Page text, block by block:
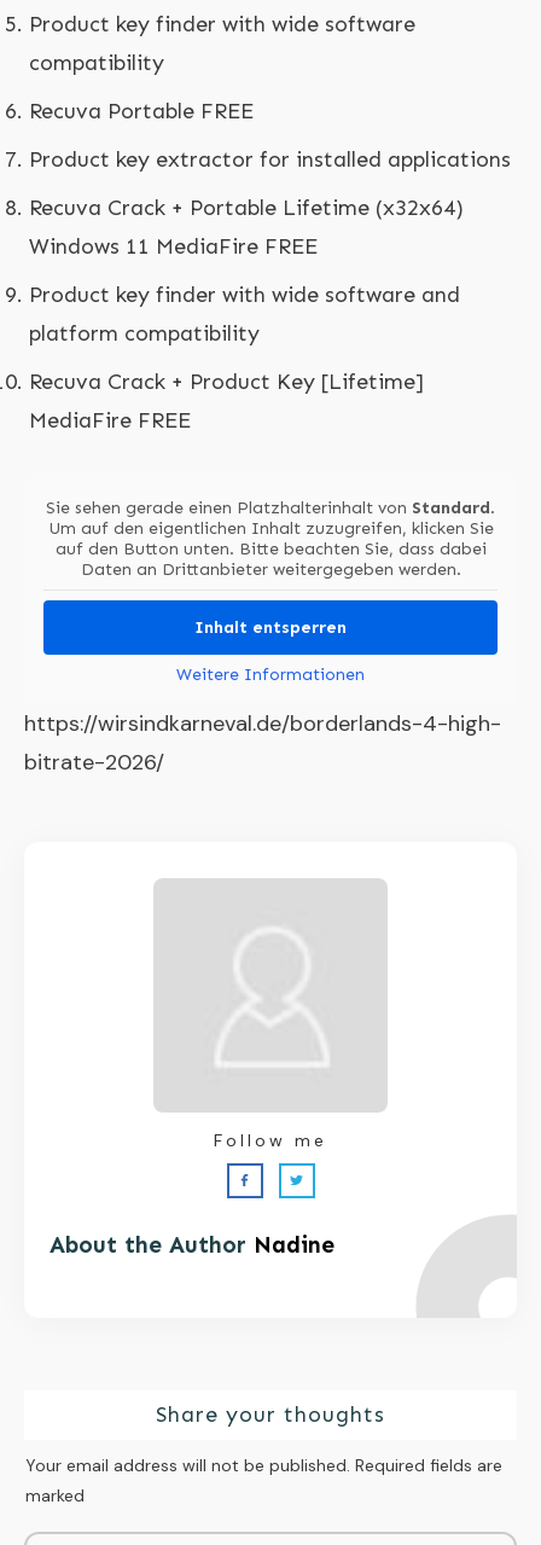
Product key finder with wide software
compatibility
Recuva Portable FREE
Product key extractor for installed applications
Recuva Crack + Portable Lifetime (x32x64)
Windows 11 MediaFire FREE
Product key finder with wide software and
platform compatibility
Recuva Crack + Product Key [Lifetime]
MediaFire FREE
Sie sehen gerade einen Platzhalterinhalt von Standard.
Um auf den eigentlichen Inhalt zuzugreifen, klicken Sie
auf den Button unten. Bitte beachten Sie, dass dabei
Daten an Drittanbieter weitergegeben werden.
Inhalt entsperren
Weitere Informationen
https://wirsindkarneval.de/borderlands-4-high-
bitrate-2026/
About the Author Nadine
Follow me
Share your thoughts
Your email address will not be published. Required fields are
marked